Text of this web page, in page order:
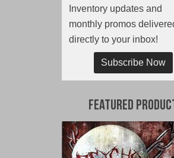
Inventory updates and
monthly promos
directly to your inbox!
Subscribe Now
Featured